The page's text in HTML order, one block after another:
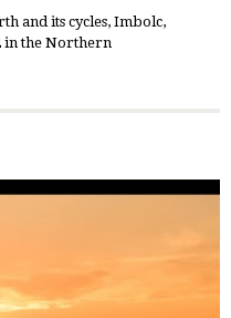
and its cycles, Imbolc,
in the Northern